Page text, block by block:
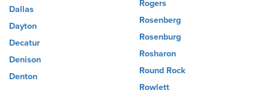
Dallas
Dayton
Decatur
Denison
Denton
Rogers
Rosenberg
Rosenburg
Rosharon
Round Rock
Rowlett